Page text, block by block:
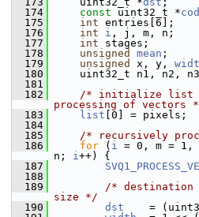
  174
const uint32_t *
  175
int entries[6];
  176
int i , j, m, n;
  177
int stages;
  178
unsigned mean ;
  179
unsigned x, y,
  180
uint32_t n1, n2,
  181
  182
/* initialize list
processing of vectors
  183
list [0] = pixels;
  184
  185
/* recursively
  186
for ( i = 0, m = 1,
n; i++) {
  187
  188
  189
/* destination
size */
  190
dst
=